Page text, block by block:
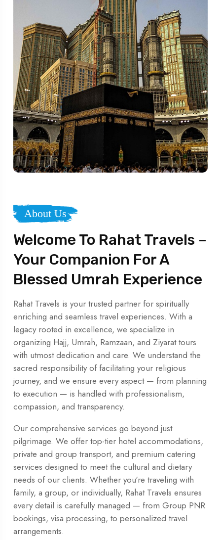
About Us
Welcome To Rahat Travels –
Your Companion For A
Blessed Umrah Experience
Rahat Travels is your trusted partner for spiritually
enriching and seamless travel experiences. With a
legacy rooted in excellence, we specialize in
organizing Hajj, Umrah, Ramzaan, and Ziyarat tours
with utmost dedication and care. We understand the
sacred responsibility of facilitating your religious
journey, and we ensure every aspect — from planning
to execution — is handled with professionalism,
compassion, and transparency.
Our comprehensive services go beyond just
pilgrimage. We offer top-tier hotel accommodations,
private and group transport, and premium catering
services designed to meet the cultural and dietary
needs of our clients. Whether you're traveling with
family, a group, or individually, Rahat Travels ensures
every detail is carefully managed — from Group PNR
bookings, visa processing, to personalized travel
arrangements.